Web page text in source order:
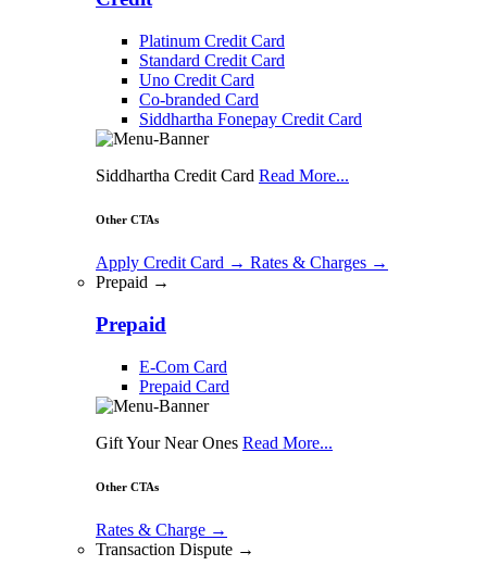
Platinum Credit Card
Standard Credit Card
Uno Credit Card
Co-branded Card
Siddhartha Fonepay Credit Card
Siddhartha Credit Card Read More...
Other CTAs
Apply Credit Card → Rates & Charges →
Prepaid →
Prepaid
E-Com Card
Prepaid Card
Gift Your Near Ones Read More...
Other CTAs
Rates & Charge →
Transaction Dispute →